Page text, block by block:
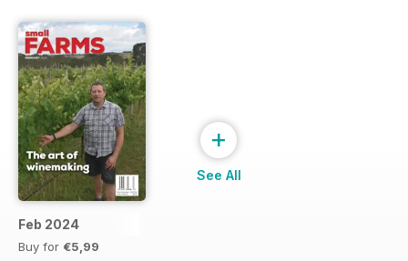
Feb 2024
Buy for €5,99
+
See All